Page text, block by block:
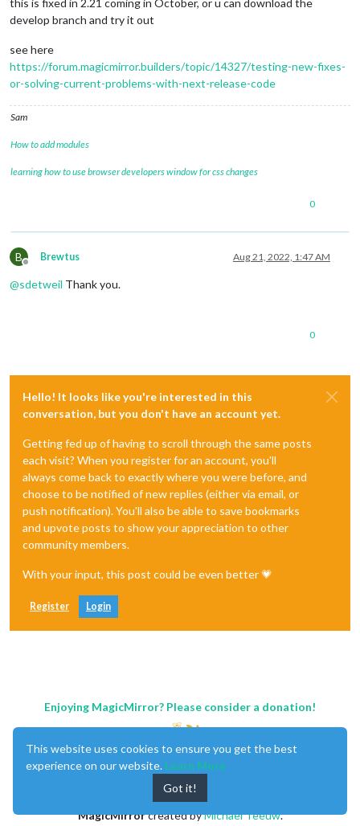
develop branch and try it out
see here
https://forum.magicmirror.builders/topic/14327/testing-new-fixes-
or-solving-current-problems-with-next-release-code
Sam
How to add modules
learning how to use browser developers window for css changes
0
B
Offline
Brewtus Aug 21, 2022, 1:47 AM
@sdetweil Thank you.
0
Hello! It looks like you're interested in this
conversation, but you don't have an account yet.
Getting fed up of having to scroll through the same posts
each visit? When you register for an account, you'll
always come back to exactly where you were before, and
choose to be notified of new replies (either via email, or
push notification). You'll also be able to save bookmarks
and upvote posts to show your appreciation to other
community members.
With your input, this post could be even better 💗
Register Login
Enjoying MagicMirror? Please consider a donation!
MagicMirrorcreated byMichael Teeuw.
This website uses cookies to ensure you get the best
experience on our website. Learn More
Got it!